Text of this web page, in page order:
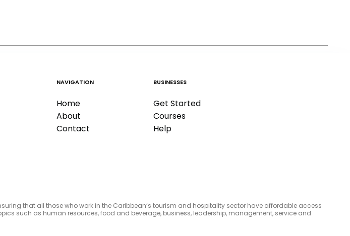
NAVIGATION
Home
About
Contact
BUSINESSES
Get Started
Courses
Help
that all those who work in the Caribbean’s tourism and hospitality sector have affordable access
such as human resources, food and beverage, business, leadership, management, service and